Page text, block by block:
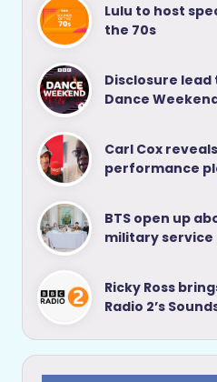
Lulu to host
the 70s
Disclosure lead
Dance
Carl Cox
performance
BTS open up
military service
Ricky Ross
Radio 2’s